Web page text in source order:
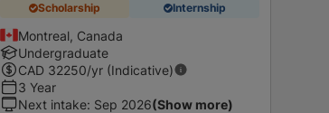
Scholarship Internship
Montreal, Canada
Undergraduate
CAD 32250/yr (Indicative)
3 Year
Next intake: Sep 2026(Show more)